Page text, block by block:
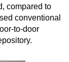
compared to
conventional
to-door